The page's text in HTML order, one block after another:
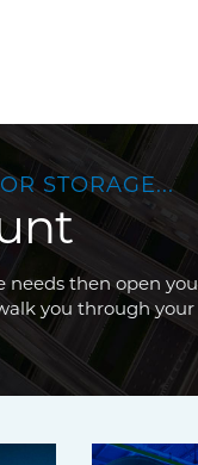
STORAGE...
needs then open
you through